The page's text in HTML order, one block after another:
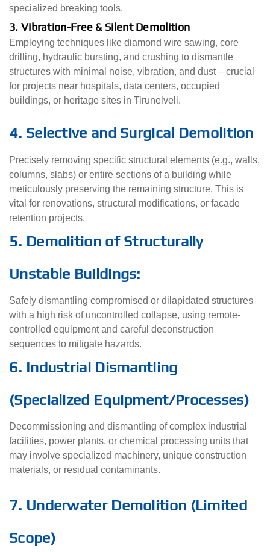
specialized breaking tools.
3. Vibration-Free & Silent Demolition
Employing techniques like diamond wire sawing, core
drilling, hydraulic bursting, and crushing to dismantle
structures with minimal noise, vibration, and dust – crucial
for projects near hospitals, data centers, occupied
buildings, or heritage sites in Tirunelveli.
4. Selective and Surgical Demolition
Precisely removing specific structural elements (e.g., walls,
columns, slabs) or entire sections of a building while
meticulously preserving the remaining structure. This is
vital for renovations, structural modifications, or facade
retention projects.
5. Demolition of Structurally
Unstable Buildings:
Safely dismantling compromised or dilapidated structures
with a high risk of uncontrolled collapse, using remote-
controlled equipment and careful deconstruction
sequences to mitigate hazards.
6. Industrial Dismantling
(Specialized Equipment/Processes)
Decommissioning and dismantling of complex industrial
facilities, power plants, or chemical processing units that
may involve specialized machinery, unique construction
materials, or residual contaminants.
7. Underwater Demolition (Limited
Scope)